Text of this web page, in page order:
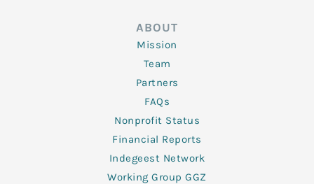
ABOUT
Mission
Team
Partners
FAQs
Nonprofit Status
Financial Reports
Indegeest Network
Working Group GGZ